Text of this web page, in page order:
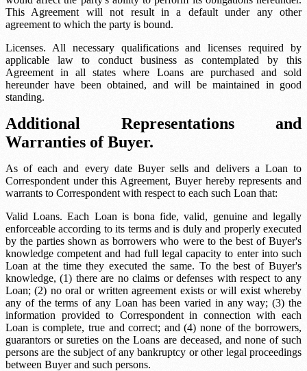
This Agreement will not result in a default under any other
agreement to which the party is bound.
Licenses. All necessary qualifications and licenses required by
applicable law to conduct business as contemplated by this
Agreement in all states where Loans are purchased and sold
hereunder have been obtained, and will be maintained in good
standing.
Additional Representations and
Warranties of Buyer.
As of each and every date Buyer sells and delivers a Loan to
Correspondent under this Agreement, Buyer hereby represents and
warrants to Correspondent with respect to each such Loan that:
Valid Loans. Each Loan is bona fide, valid, genuine and legally
enforceable according to its terms and is duly and properly executed
by the parties shown as borrowers who were to the best of Buyer's
knowledge competent and had full legal capacity to enter into such
Loan at the time they executed the same. To the best of Buyer's
knowledge, (1) there are no claims or defenses with respect to any
Loan; (2) no oral or written agreement exists or will exist whereby
any of the terms of any Loan has been varied in any way; (3) the
information provided to Correspondent in connection with each
Loan is complete, true and correct; and (4) none of the borrowers,
guarantors or sureties on the Loans are deceased, and none of such
persons are the subject of any bankruptcy or other legal proceedings
between Buyer and such persons.